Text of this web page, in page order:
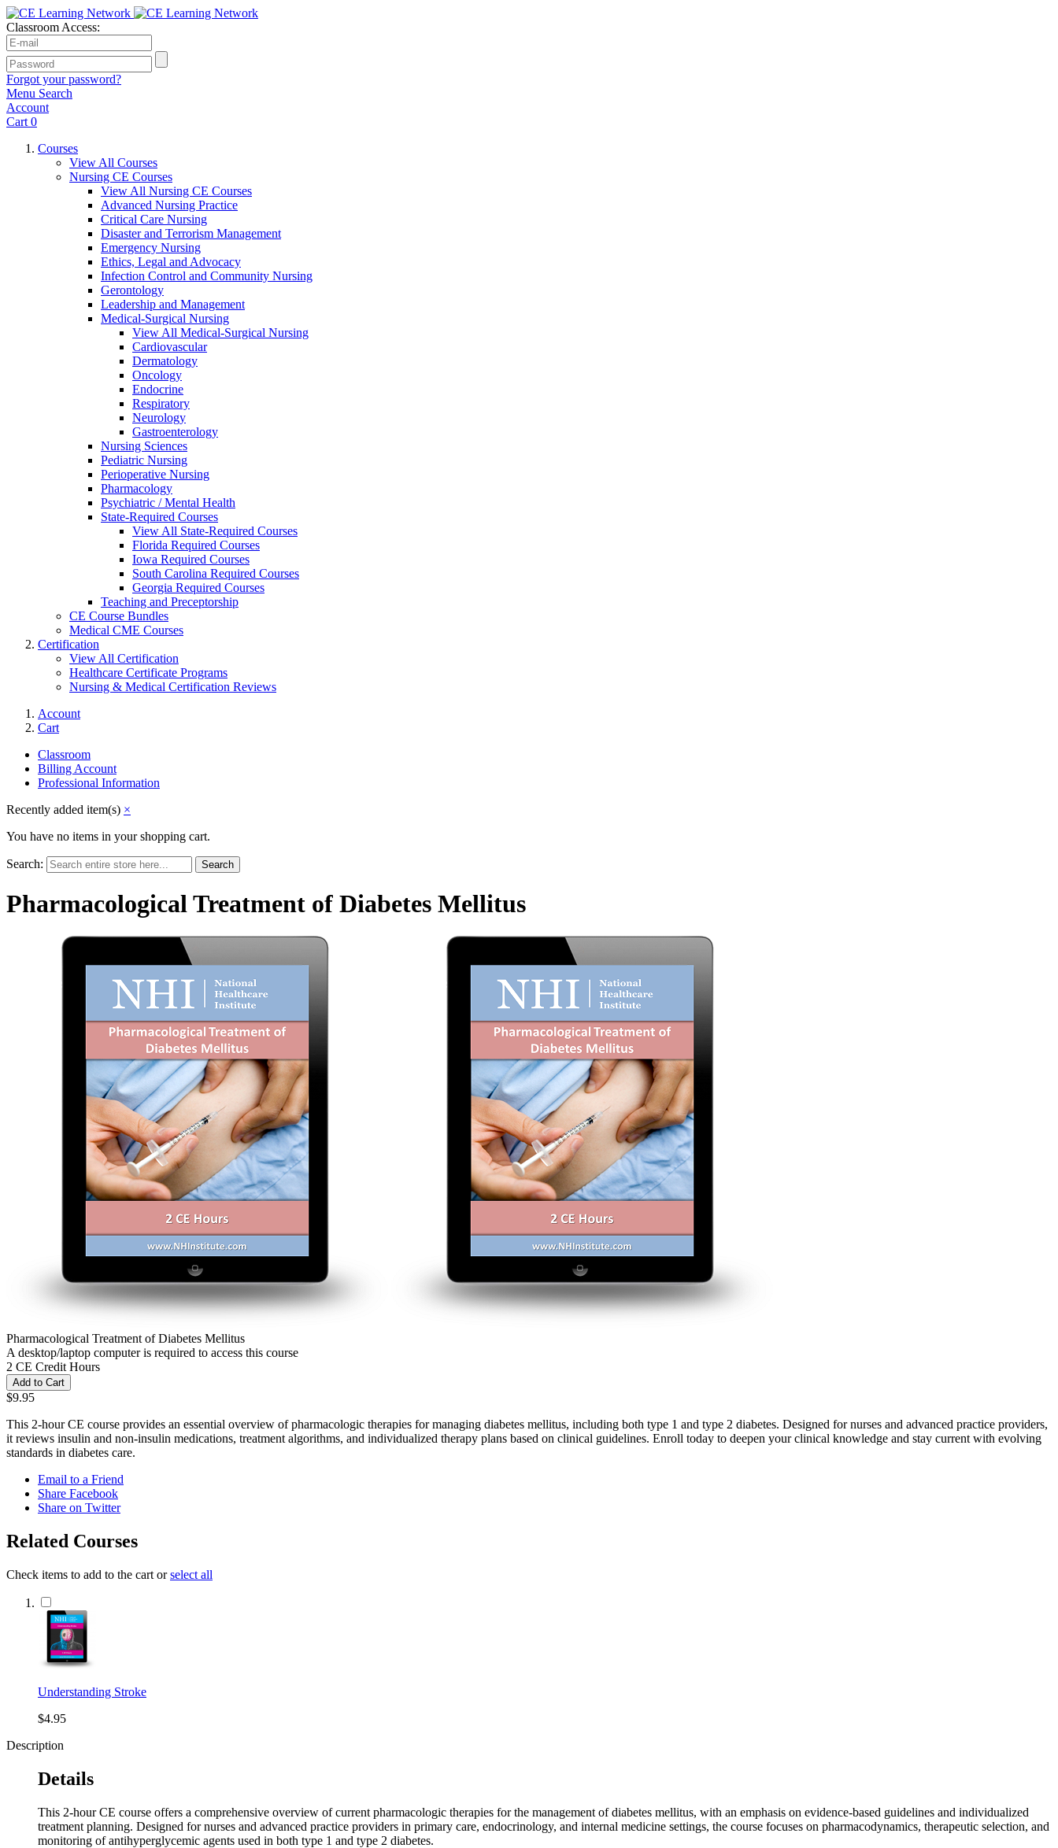
Classroom Access:
Forgot your password?
Menu Search
Account
Cart 0
Courses
View All Courses
Nursing CE Courses
View All Nursing CE Courses
Advanced Nursing Practice
Critical Care Nursing
Disaster and Terrorism Management
Emergency Nursing
Ethics, Legal and Advocacy
Infection Control and Community Nursing
Gerontology
Leadership and Management
Medical-Surgical Nursing
View All Medical-Surgical Nursing
Cardiovascular
Dermatology
Oncology
Endocrine
Respiratory
Neurology
Gastroenterology
Nursing Sciences
Pediatric Nursing
Perioperative Nursing
Pharmacology
Psychiatric / Mental Health
State-Required Courses
View All State-Required Courses
Florida Required Courses
Iowa Required Courses
South Carolina Required Courses
Georgia Required Courses
Teaching and Preceptorship
CE Course Bundles
Medical CME Courses
Certification
View All Certification
Healthcare Certificate Programs
Nursing & Medical Certification Reviews
Account
Cart
Classroom
Billing Account
Professional Information
Recently added item(s) ×
You have no items in your shopping cart.
Search: Search
Pharmacological Treatment of Diabetes Mellitus
Pharmacological Treatment of Diabetes Mellitus
A desktop/laptop computer is required to access this course
2 CE Credit Hours
Add to Cart
$9.95
This 2-hour CE course provides an essential overview of pharmacologic therapies for managing diabetes mellitus, including both type 1 and type 2 diabetes. Designed for nurses and advanced practice providers,
it reviews insulin and non-insulin medications, treatment algorithms, and individualized therapy plans based on clinical guidelines. Enroll today to deepen your clinical knowledge and stay current with evolving
standards in diabetes care.
Email to a Friend
Share Facebook
Share on Twitter
Related Courses
Check items to add to the cart orselect all
Understanding Stroke
$4.95
Description
Details
This 2-hour CE course offers a comprehensive overview of current pharmacologic therapies for the management of diabetes mellitus, with an emphasis on evidence-based guidelines and individualized
treatment planning. Designed for nurses and advanced practice providers in primary care, endocrinology, and internal medicine settings, the course focuses on pharmacodynamics, therapeutic selection, and
monitoring of antihyperglycemic agents used in both type 1 and type 2 diabetes.